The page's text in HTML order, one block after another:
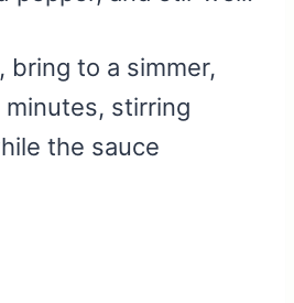
bring to a simmer,
stirring
the sauce